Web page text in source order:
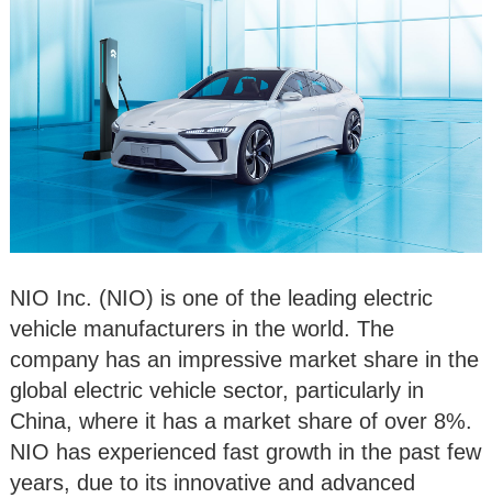
NIO Inc. (NIO) is one of the leading electric
vehicle manufacturers in the world. The
company has an impressive market share in the
global electric vehicle sector, particularly in
China, where it has a market share of over 8%.
NIO has experienced fast growth in the past few
years, due to its innovative and advanced